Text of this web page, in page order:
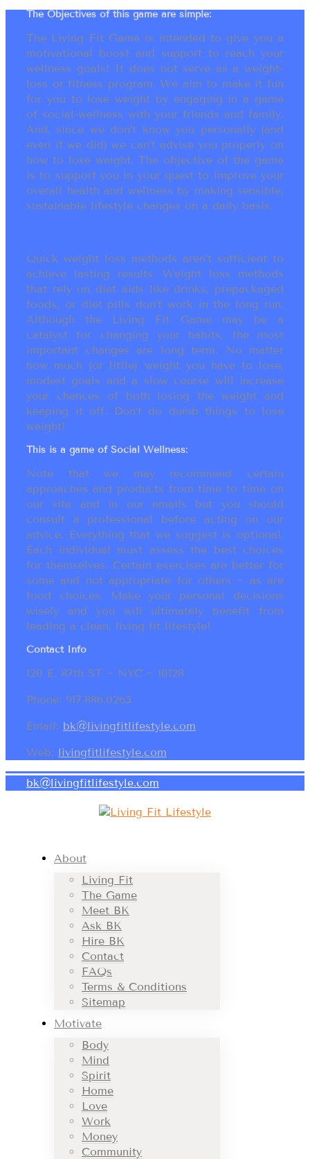
The Objectives of this game are simple:
The Living Fit Game is intended to give you a
motivational boost and support to reach your
wellness goals! It does not serve as a weight-
loss or fitness program. We aim to make it fun
for you to lose weight by engaging in a game
of social-wellness with your friends and family.
And, since we don’t know you personally (and
even if we did) we can’t advise you properly on
how to lose weight. The objective of the game
is to support you in your quest to improve your
overall health and wellness by making sensible,
sustainable lifestyle changes on a daily basis.
Quick weight loss methods aren’t sufficient to
achieve lasting results. Weight loss methods
that rely on diet aids like drinks, prepackaged
foods, or diet pills don’t work in the long run.
Although the Living Fit Game may be a
catalyst for changing your habits, the most
important changes are long term. No matter
how much (or little) weight you have to lose,
modest goals and a slow course will increase
your chances of both losing the weight and
keeping it off. Don’t do dumb things to lose
weight!
This is a game of Social Wellness:
Note that we may recommend certain
approaches and products from time to time on
our site and in our emails but you should
consult a professional before acting on our
advice. Everything that we suggest is optional.
Each individual must assess the best choices
for themselves. Certain exercises are better for
some and not appropriate for others ~ as are
food choices. Make your personal decisions
wisely and you will ultimately benefit from
leading a clean, living fit lifestyle!
Contact Info
120 E. 87th ST ~ NYC ~ 10128
Phone: 917.886.0265
Email: bk@livingfitlifestyle.com
Web: livingfitlifestyle.com
bk@livingfitlifestyle.com
About
Living Fit
The Game
Meet BK
Ask BK
Hire BK
Contact
FAQs
Terms & Conditions
Sitemap
Motivate
Body
Mind
Spirit
Home
Love
Work
Money
Community